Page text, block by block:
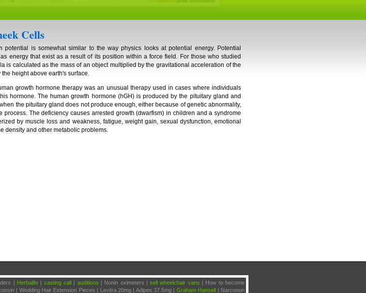
Cells
potential is somewhat similar to the way physics looks at potential energy. Potential
energy that exist as a result of its position within a force field. For those who studied
is calculated as the mass of an object multiplied by the gravitational acceleration of the
height above earth's surface.
growth hormone therapy was an unusual therapy used in cases where individuals
hormone. The human growth hormone (hGH) is produced by the pituitary gland and
the pituitary gland does not produce enough, either because of genetic abnormality,
process. The deficiency causes arrested growth (dwarfism) in children and a syndrome
by muscle loss and weakness, fatigue, weight gain, sexual dysfunction, emotional
density and other metabolic problems.
| Herbalife | casting call| auditions | Nonin oximeters |sell wheelchair vans | How to become
| Wedding Hair Extension Pieces | Levitra 20mg | Adipex 37.5mg | Graham Hansell | Narconon